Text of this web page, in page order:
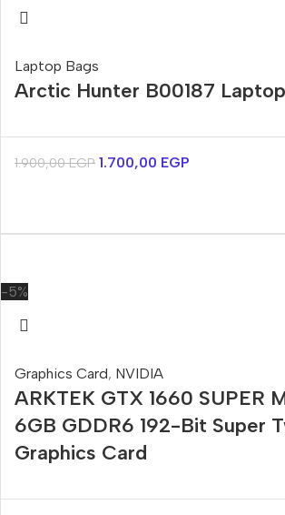
Laptop Bags
Arctic Hunter B00187
1.900,00EGP 1.700,00 EGP
-5%
Graphics Card, NVIDIA
ARKTEK GTX 1660 SUPER
6GB GDDR6 192-Bit Super
Graphics Card